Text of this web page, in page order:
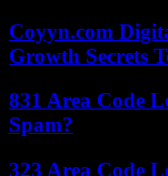
Coyyn.com
Growth Secrets
831 Area Code
Spam?
323 Area Code